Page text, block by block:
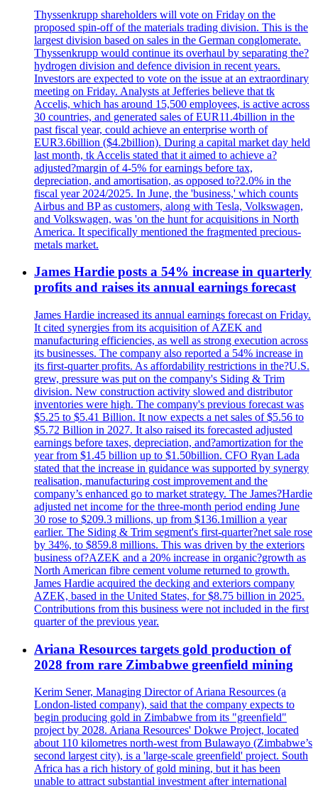
Thyssenkrupp shareholders will vote on Friday on the
proposed spin-off of the materials trading division. This is the
largest division based on sales in the German conglomerate.
Thyssenkrupp would continue its overhaul by separating the?
hydrogen division and defence division in recent years.
Investors are expected to vote on the issue at an extraordinary
meeting on Friday. Analysts at Jefferies believe that tk
Accelis, which has around 15,500 employees, is active across
30 countries, and generated sales of EUR11.4billion in the
past fiscal year, could achieve an enterprise worth of
EUR3.6billion ($4.2billion). During a capital market day held
last month, tk Accelis stated that it aimed to achieve a?
adjusted?margin of 4-5% for earnings before tax,
depreciation, and amortisation, as opposed to?2.0% in the
fiscal year 2024/2025. In June, the 'business,' which counts
Airbus and BP as customers, along with Tesla, Volkswagen,
and Volkswagen, was 'on the hunt for acquisitions in North
America. It specifically mentioned the fragmented precious-
metals market.
James Hardie posts a 54% increase in quarterly
profits and raises its annual earnings forecast
James Hardie increased its annual earnings forecast on Friday.
It cited synergies from its acquisition of AZEK and
manufacturing efficiencies, as well as strong execution across
its businesses. The company also reported a 54% increase in
its first-quarter profits. As affordability restrictions in the?U.S.
grew, pressure was put on the company's Siding & Trim
division. New construction activity slowed and distributor
inventories were high. The company's previous forecast was
$5.25 to $5.41 Billion. It now expects a net sales of $5.56 to
$5.72 Billion in 2027. It also raised its forecasted adjusted
earnings before taxes, depreciation, and?amortization for the
year from $1.45 billion up to $1.50billion. CFO Ryan Lada
stated that the increase in guidance was supported by synergy
realisation, manufacturing cost improvement and the
company’s enhanced go to market strategy. The James?Hardie
adjusted net income for the three-month period ending June
30 rose to $209.3 millions, up from $136.1million a year
earlier. The Siding & Trim segment's first-quarter?net sale rose
by 34%, to $859.8 millions. This was driven by the exteriors
business of?AZEK and a 20% increase in organic?growth as
North American fibre cement volume returned to growth.
James Hardie acquired the decking and exteriors company
AZEK, based in the United States, for $8.75 billion in 2025.
Contributions from this business were not included in the first
quarter of the previous year.
Ariana Resources targets gold production of
2028 from rare Zimbabwe greenfield mining
Kerim Sener, Managing Director of Ariana Resources (a
London-listed company), said that the company expects to
begin producing gold in Zimbabwe from its "greenfield"
project by 2028. Ariana Resources' Dokwe Project, located
about 110 kilometres north-west from Bulawayo (Zimbabwe’s
second largest city), is a 'large-scale greenfield' project. South
Africa has a rich history of gold mining, but it has been
unable to attract substantial investment after international